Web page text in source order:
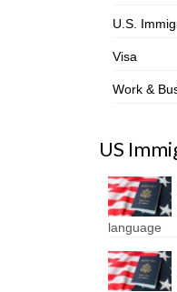
U.S.
Visa
Work &
US
language